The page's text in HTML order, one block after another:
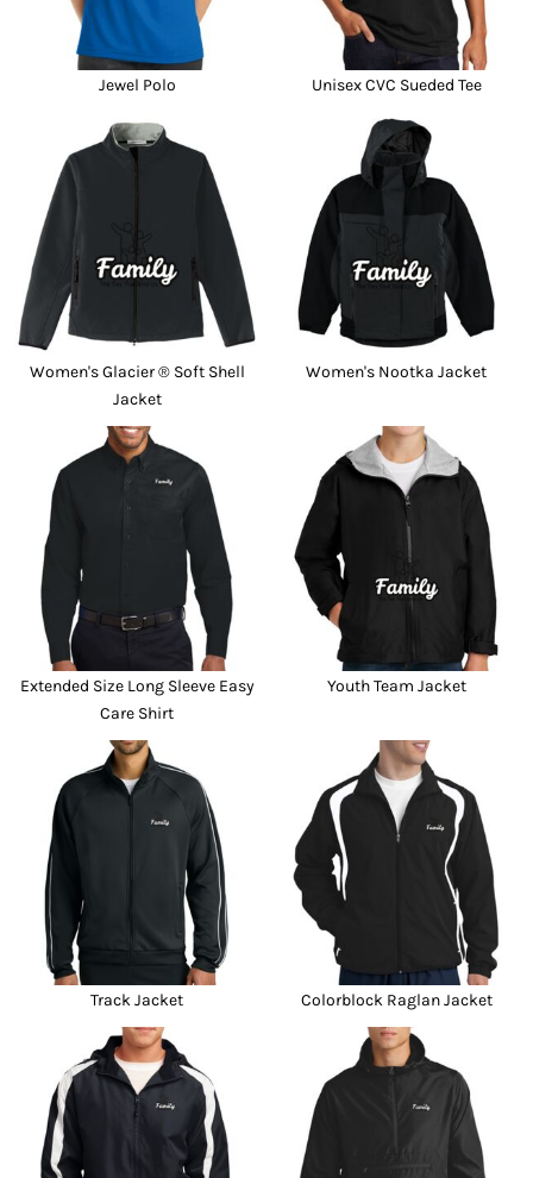
Jewel Polo Unisex CVC Sueded Tee
Women's Glacier ® Soft Shell
Jacket
Women's Nootka Jacket
Extended Size Long Sleeve Easy
Care Shirt
Youth Team Jacket
Track Jacket Colorblock Raglan Jacket